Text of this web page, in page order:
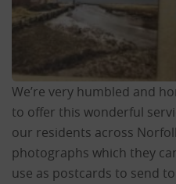
We’re very humbled and
to offer this wonderful
our residents across
photographs which they
use as postcards to send